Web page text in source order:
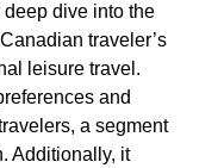
dive into the
traveler’s
leisure travel.
and
a segment
Additionally, it